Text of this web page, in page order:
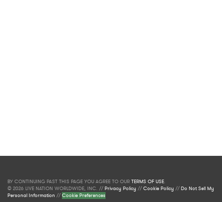
BY CONTINUING PAST THIS PAGE YOU AGREE TO OUR TERMS OF USE.
© 2026 LIVE NATION WORLDWIDE, INC. //Privacy Policy //Cookie Policy //Do Not Sell My
Personal Information //Cookie Preferences